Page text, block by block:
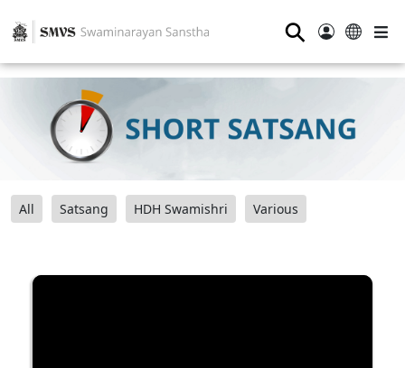
⚲
All Satsang HDH Swamishri Various